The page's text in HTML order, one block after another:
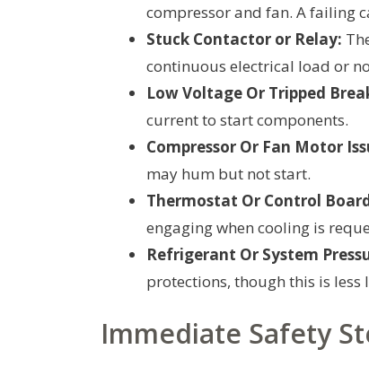
compressor and fan. A failing
Stuck Contactor or Relay:
continuous electrical load or
Low Voltage Or Tripped
current to start components.
Compressor Or Fan Motor
may hum but not start.
Thermostat Or Control
engaging when cooling is
Refrigerant Or System
protections, though this is
Immediate Safety